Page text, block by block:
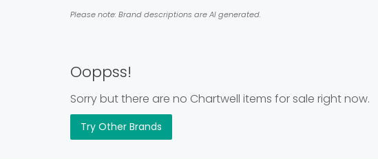
Please note: Brand descriptions are AI generated.
Ooppss!
Sorry but there are no Chartwell items for sale right now.
Try Other Brands